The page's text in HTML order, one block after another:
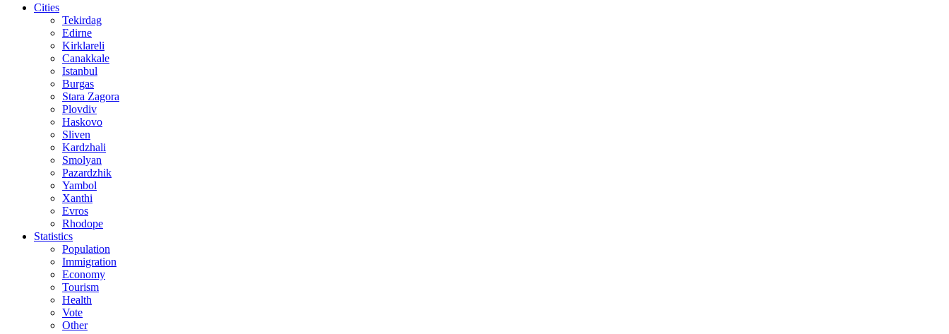
Cities
Tekirdag
Edirne
Kirklareli
Canakkale
Istanbul
Burgas
Stara Zagora
Plovdiv
Haskovo
Sliven
Kardzhali
Smolyan
Pazardzhik
Yambol
Xanthi
Evros
Rhodope
Statistics
Population
Immigration
Economy
Tourism
Health
Vote
Other